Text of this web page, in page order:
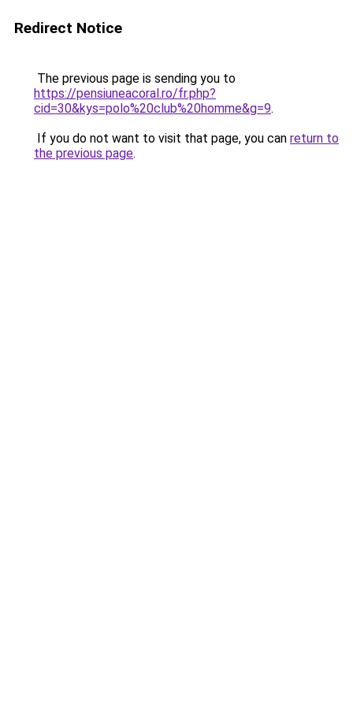
Redirect Notice
The previous page is sending you to
https://pensiuneacoral.ro/fr.php?
cid=30&kys=polo%20club%20homme&g=9.
If you do not want to visit that page, you can return to
the previous page.